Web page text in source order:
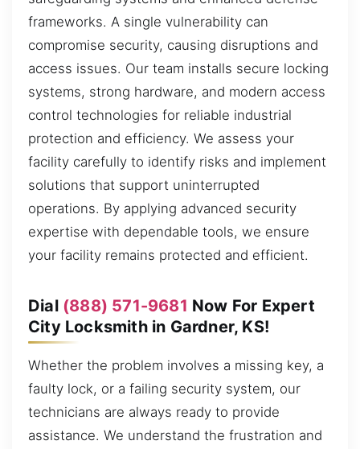
frameworks. A single vulnerability can
compromise security, causing disruptions and
access issues. Our team installs secure locking
systems, strong hardware, and modern access
control technologies for reliable industrial
protection and efficiency. We assess your
facility carefully to identify risks and implement
solutions that support uninterrupted
operations. By applying advanced security
expertise with dependable tools, we ensure
your facility remains protected and efficient.
Dial (888) 571-9681 Now For Expert
City Locksmith in Gardner, KS!
Whether the problem involves a missing key, a
faulty lock, or a failing security system, our
technicians are always ready to provide
assistance. We understand the frustration and